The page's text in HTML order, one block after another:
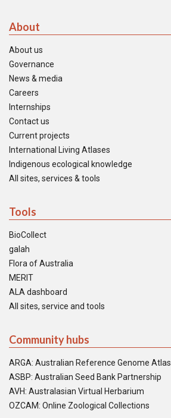
About
About us
Governance
News & media
Careers
Internships
Contact us
Current projects
International Living Atlases
Indigenous ecological knowledge
All sites, services & tools
Tools
BioCollect
galah
Flora of Australia
MERIT
ALA dashboard
All sites, service and tools
Community hubs
ARGA: Australian Reference Genome Atlas
ASBP: Australian Seed Bank Partnership
AVH: Australasian Virtual Herbarium
OZCAM: Online Zoological Collections